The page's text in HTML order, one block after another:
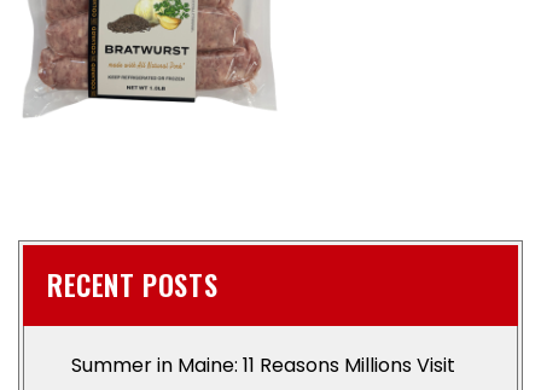
RECENT POSTS
Summer in Maine: 11 Reasons Millions Visit